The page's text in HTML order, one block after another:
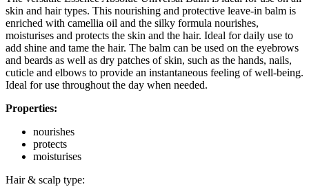
skin and hair types. This nourishing and protective leave-in balm is
enriched with camellia oil and the silky formula nourishes,
moisturises and protects the skin and the hair. Ideal for daily use to
add shine and tame the hair. The balm can be used on the eyebrows
and beards as well as dry patches of skin, such as the hands, nails,
cuticle and elbows to provide an instantaneous feeling of well-being.
Ideal for use throughout the day when needed.
Properties:
nourishes
protects
moisturises
Hair & scalp type: